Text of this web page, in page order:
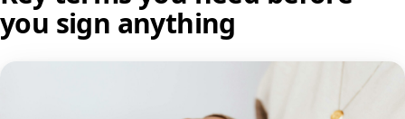
you sign anything